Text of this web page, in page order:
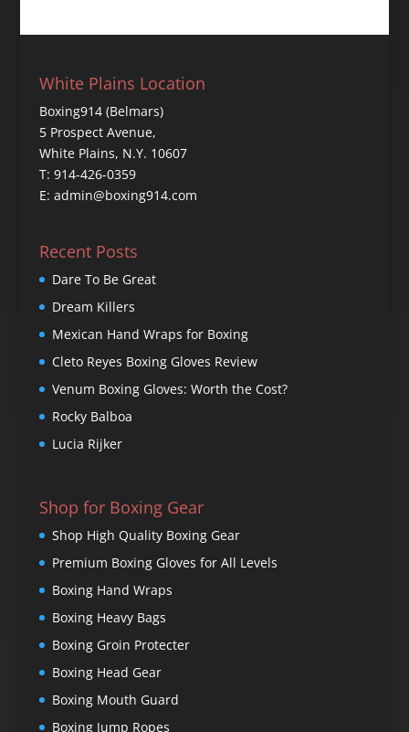
White Plains Location
Boxing914 (Belmars)
5 Prospect Avenue,
White Plains, N.Y. 10607
T: 914-426-0359
E: admin@boxing914.com
Recent Posts
Dare To Be Great
Dream Killers
Mexican Hand Wraps for Boxing
Cleto Reyes Boxing Gloves Review
Venum Boxing Gloves: Worth the Cost?
Rocky Balboa
Lucia Rijker
Shop for Boxing Gear
Shop High Quality Boxing Gear
Premium Boxing Gloves for All Levels
Boxing Hand Wraps
Boxing Heavy Bags
Boxing Groin Protecter
Boxing Head Gear
Boxing Mouth Guard
Boxing Jump Ropes